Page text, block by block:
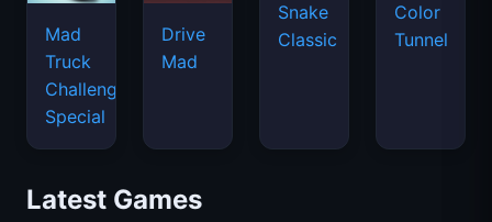
Mad
Truck
Challenge
Special
Drive
Mad
Snake
Classic
Color
Tunnel
Latest Games